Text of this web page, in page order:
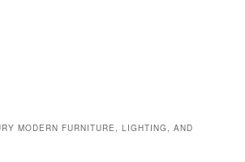
MODERN FURNITURE, LIGHTING, AND